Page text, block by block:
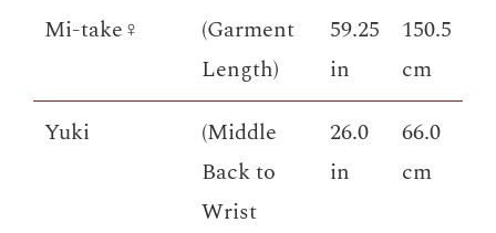
Mi-take♀
(Garment
Length)
59.25
in
150.5
cm
Yuki
(Middle
Back to
Wrist
26.0
in
66.0
cm